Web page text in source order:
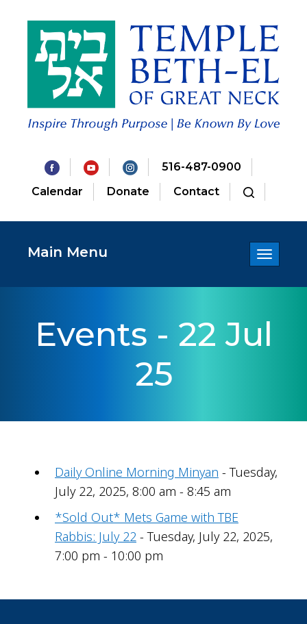
516-487-0900
Calendar
Donate Contact
Toggle
Main Menu
Events - 22 Jul
25
Daily Online Morning Minyan - Tuesday,
July 22, 2025, 8:00 am - 8:45 am
*Sold Out* Mets Game with TBE
Rabbis: July 22 - Tuesday, July 22, 2025,
7:00 pm - 10:00 pm